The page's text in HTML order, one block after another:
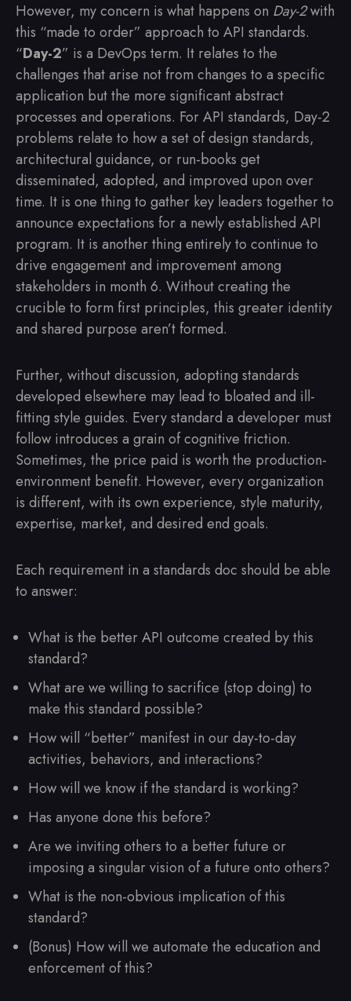
However, my concern is what happens on Day-2with
this “made to order” approach to API standards.
“Day-2” is a DevOps term. It relates to the
challenges that arise not from changes to a specific
application but the more significant abstract
processes and operations. For API standards, Day-2
problems relate to how a set of design standards,
architectural guidance, or run-books get
disseminated, adopted, and improved upon over
time. It is one thing to gather key leaders together to
announce expectations for a newly established API
program. It is another thing entirely to continue to
drive engagement and improvement among
stakeholders in month 6. Without creating the
crucible to form first principles, this greater identity
and shared purpose aren’t formed.
Further, without discussion, adopting standards
developed elsewhere may lead to bloated and ill-
fitting style guides. Every standard a developer must
follow introduces a grain of cognitive friction.
Sometimes, the price paid is worth the production-
environment benefit. However, every organization
is different, with its own experience, style maturity,
expertise, market, and desired end goals.
Each requirement in a standards doc should be able
to answer:
What is the better API outcome created by this
standard?
What are we willing to sacrifice (stop doing) to
make this standard possible?
How will “better” manifest in our day-to-day
activities, behaviors, and interactions?
How will we know if the standard is working?
Has anyone done this before?
Are we inviting others to a better future or
imposing a singular vision of a future onto others?
What is the non-obvious implication of this
standard?
(Bonus) How will we automate the education and
enforcement of this?